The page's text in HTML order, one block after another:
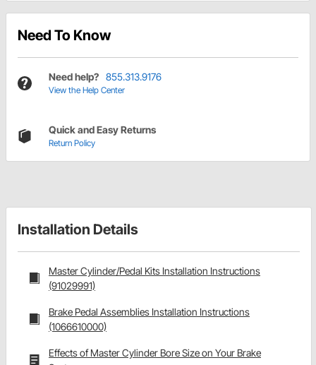
Need To Know
Need help? 855.313.9176
View the Help Center
Quick and Easy Returns
Return Policy
Installation Details
Master Cylinder/Pedal Kits Installation Instructions
(91029991)
Brake Pedal Assemblies Installation Instructions
(1066610000)
Effects of Master Cylinder Bore Size on Your Brake